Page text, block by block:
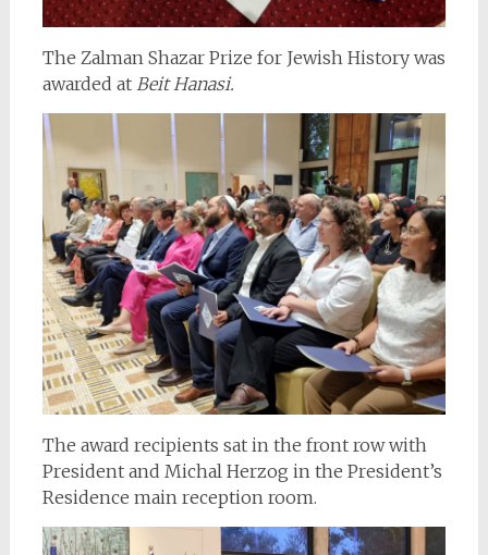
The Zalman Shazar Prize for Jewish History was
awarded at Beit Hanasi.
The award recipients sat in the front row with
President and Michal Herzog in the President’s
Residence main reception room.